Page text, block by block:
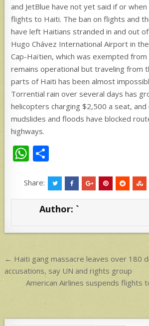
and JetBlue have not yet said if or
flights to Haiti. The ban on flights and
have left Haitians stranded in and out
Hugo Chávez International Airport in
Cap-Haïtien, which was exempted from
remains operational but traveling from
parts of Haiti has been almost
Torrential rain over several days has
helicopters charging $2,500 a seat, and
mudslides and floods have blocked
highways.
W
at
s
p
ar
e
Share:
Author: `
Post
navigation
← Haiti gang massacre leaves over 180
accusations, say UN and rights group
American Airlines suspends flights